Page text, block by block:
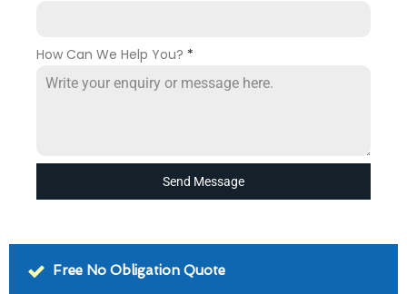
How Can We Help You? *
Send Message
Free No Obligation Quote